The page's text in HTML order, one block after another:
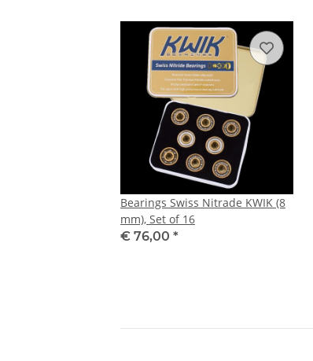
Bearings Swiss Nitrade KWIK (8
mm), Set of 16
€ 76,00 *